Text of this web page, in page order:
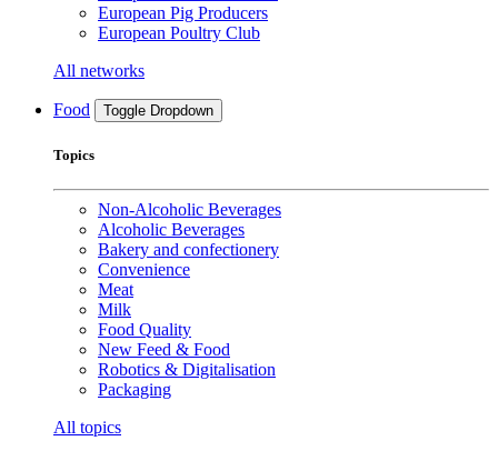
European Pig Producers
European Poultry Club
All networks
Food Toggle Dropdown
Topics
Non-Alcoholic Beverages
Alcoholic Beverages
Bakery and confectionery
Convenience
Meat
Milk
Food Quality
New Feed & Food
Robotics & Digitalisation
Packaging
All topics